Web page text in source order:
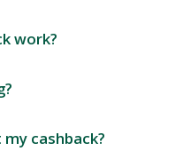
work?
cashback?